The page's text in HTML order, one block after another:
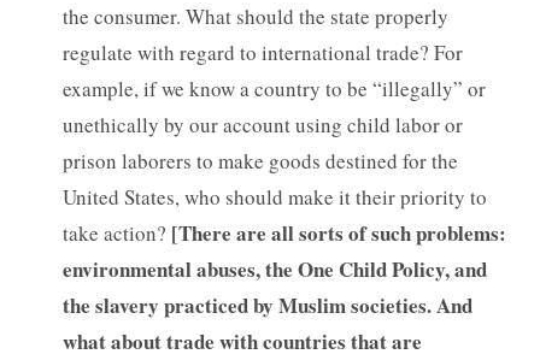
the consumer. What should the state properly
regulate with regard to international trade? For
example, if we know a country to be “illegally” or
unethically by our account using child labor or
prison laborers to make goods destined for the
United States, who should make it their priority to
take action? [There are all sorts of such problems:
environmental abuses, the One Child Policy, and
the slavery practiced by Muslim societies. And
what about trade with countries that are